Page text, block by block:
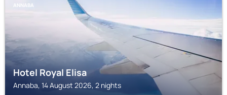
ANNABA
Hotel Royal Elisa
Annaba, 14 August 2026, 2 nights